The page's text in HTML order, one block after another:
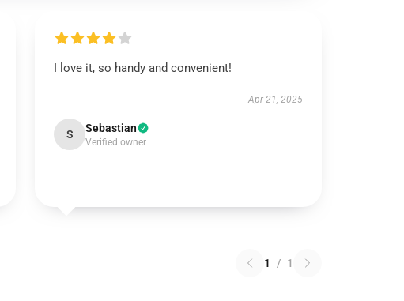
I love it, so handy and convenient!
Apr 21, 2025
S Sebastian
Verified owner
1 / 1